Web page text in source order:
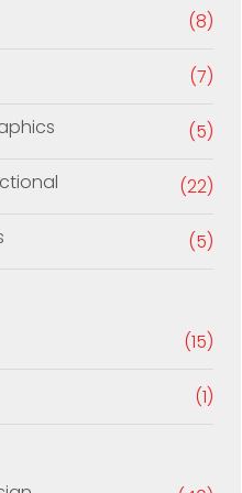
(8)
(7)
(5)
(22)
(5)
(15)
(1)